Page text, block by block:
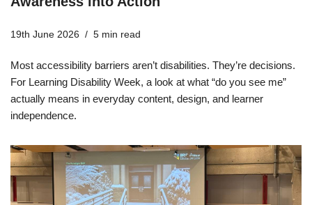
19th June 2026 5 min read
Most accessibility barriers aren’t disabilities. They’re decisions.
For Learning Disability Week, a look at what “do you see me”
actually means in everyday content, design, and learner
independence.